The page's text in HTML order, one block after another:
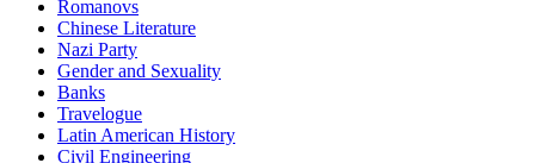
Romanovs
Chinese Literature
Nazi Party
Gender and Sexuality
Banks
Travelogue
Latin American History
Civil Engineering